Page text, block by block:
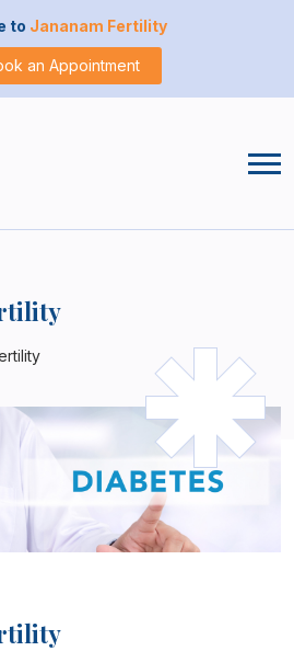
to Jananam Fertility
an Appointment